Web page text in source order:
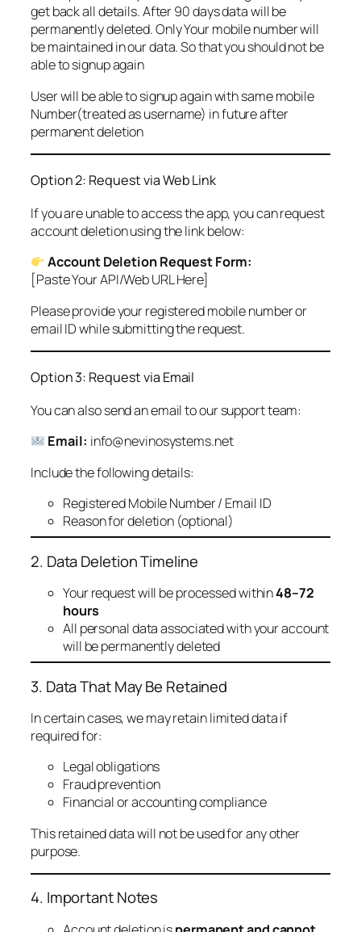
get back all details. After 90 days data will be
permanently deleted. Only Your mobile number will
be maintained in our data. So that you should not be
able to signup again
User will be able to signup again with same mobile
Number(treated as username) in future after
permanent deletion
Option 2: Request via Web Link
If you are unable to access the app, you can request
account deletion using the link below:
Account Deletion Request Form:
[Paste Your API/Web URL Here]
Please provide your registered mobile number or
email ID while submitting the request.
Option 3: Request via Email
You can also send an email to our support team:
Email: info@nevinosystems.net
Include the following details:
Registered Mobile Number / Email ID
Reason for deletion (optional)
2. Data Deletion Timeline
Your request will be processed within48–72
hours
All personal data associated with your account
will be permanently deleted
3. Data That May Be Retained
In certain cases, we may retain limited data if
required for:
Legal obligations
Fraud prevention
Financial or accounting compliance
This retained data will not be used for any other
purpose.
4. Important Notes